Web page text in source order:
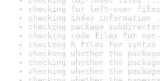
checking for left-over
checking index information
checking package
checking code files for
checking R files for
checking whether the
checking whether the
checking whether the